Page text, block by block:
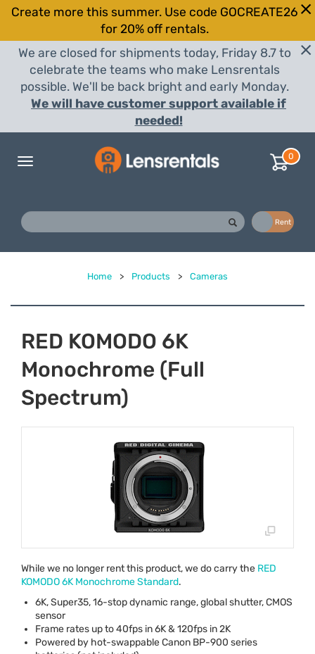
Create more this summer. Use code GOCREATE26
for 20% off rentals.
We are closed for shipments today, Friday 8.7 to
celebrate the teams who make Lensrentals
possible. We'll be back bright and early Monday.
We will have customer support available if
needed!
Toggle
0
Rent
Home > Products > Cameras
RED KOMODO 6K
Monochrome (Full
Spectrum)
While we no longer rent this product, we do carry the RED
KOMODO6K Monochrome Standard.
6K, Super35, 16-stop dynamic range, global shutter,CMOS
sensor
Frame rates up to 40fps in 6K & 120fps in 2K
Powered by hot-swappable Canon BP-900 series